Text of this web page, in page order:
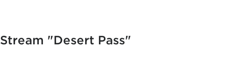
Stream "Desert Pass"